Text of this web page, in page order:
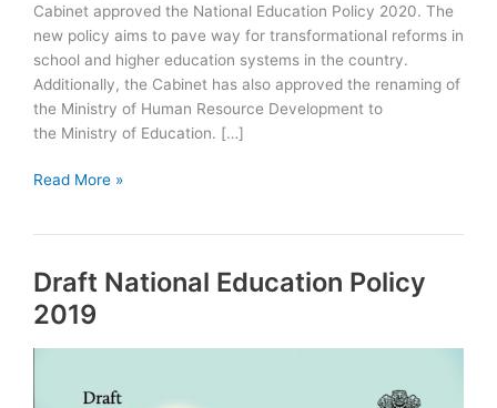
Cabinet approved the National Education Policy 2020. The
new policy aims to pave way for transformational reforms in
school and higher education systems in the country.
Additionally, the Cabinet has also approved the renaming of
the Ministry of Human Resource Development to
the Ministry of Education. […]
National
Summarised
Read More »
Draft National Education Policy
2019